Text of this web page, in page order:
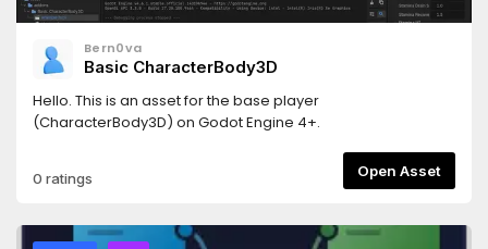
Bern0va
Basic CharacterBody3D
Hello. This is an asset for the base player
(CharacterBody3D) on Godot Engine 4+.
0 ratings Open Asset